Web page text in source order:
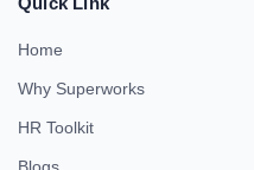
Home
Why Superworks
HR Toolkit